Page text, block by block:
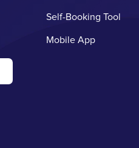
Self-Booking Tool
Mobile App